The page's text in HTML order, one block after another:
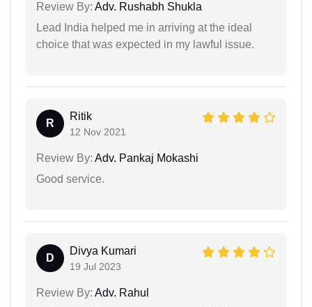
Review By: Adv. Rushabh Shukla
Lead India helped me in arriving at the ideal
choice that was expected in my lawful issue.
R
Ritik
12 Nov 2021
Review By: Adv. Pankaj Mokashi
Good service.
D
Divya Kumari
19 Jul 2023
Review By: Adv. Rahul